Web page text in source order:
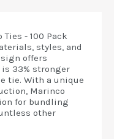
- 100 Pack
styles, and
offers
33% stronger
tie. With a unique
Marinco
for bundling
other